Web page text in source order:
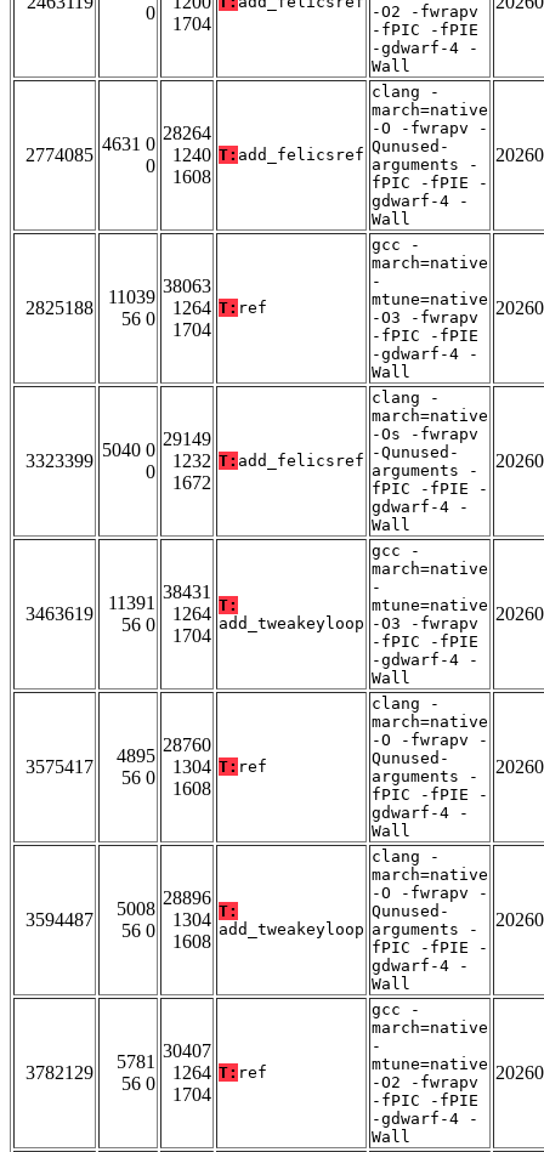
0
1704
-O2 -fwrapv
-fPIC -fPIE
-gdwarf-4 -
Wall
2774085
4631 0
0
28264
1240
1608
T: add_felicsref
clang -
march=native
-O -fwrapv -
Qunused-
arguments -
fPIC -fPIE -
gdwarf-4 -
Wall
2825188
11039
56 0
38063
1264
1704
T: ref
gcc -
march=native
-
mtune=native
-O3 -fwrapv
-fPIC -fPIE
-gdwarf-4 -
Wall
3323399
5040 0
0
29149
1232
1672
T: add_felicsref
clang -
march=native
-Os -fwrapv
-Qunused-
arguments -
fPIC -fPIE -
gdwarf-4 -
Wall
3463619
11391
56 0
38431
1264
1704
T:
add_tweakeyloop
gcc -
march=native
-
mtune=native
-O3 -fwrapv
-fPIC -fPIE
-gdwarf-4 -
Wall
3575417
4895
56 0
28760
1304
1608
T: ref
clang -
march=native
-O -fwrapv -
Qunused-
arguments -
fPIC -fPIE -
gdwarf-4 -
Wall
3594487
5008
56 0
28896
1304
1608
T:
add_tweakeyloop
clang -
march=native
-O -fwrapv -
Qunused-
arguments -
fPIC -fPIE -
gdwarf-4 -
Wall
3782129
5781
56 0
30407
1264
1704
T: ref
gcc -
march=native
-
mtune=native
-O2 -fwrapv
-fPIC -fPIE
-gdwarf-4 -
Wall